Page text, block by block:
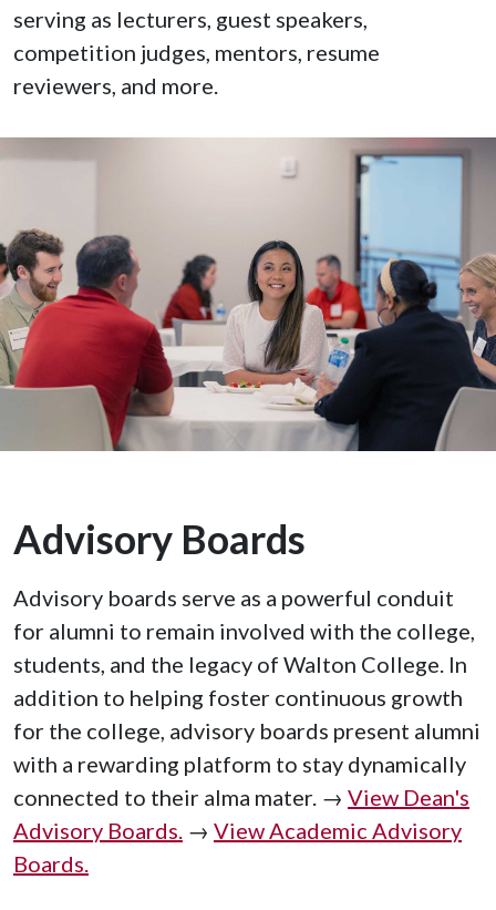
serving as lecturers, guest speakers,
competition judges, mentors, resume
reviewers, and more.
Advisory Boards
Advisory boards serve as a powerful conduit
for alumni to remain involved with the college,
students, and the legacy of Walton College. In
addition to helping foster continuous growth
for the college, advisory boards present alumni
with a rewarding platform to stay dynamically
connected to their alma mater. → View Dean's
Advisory Boards. → View Academic Advisory
Boards.